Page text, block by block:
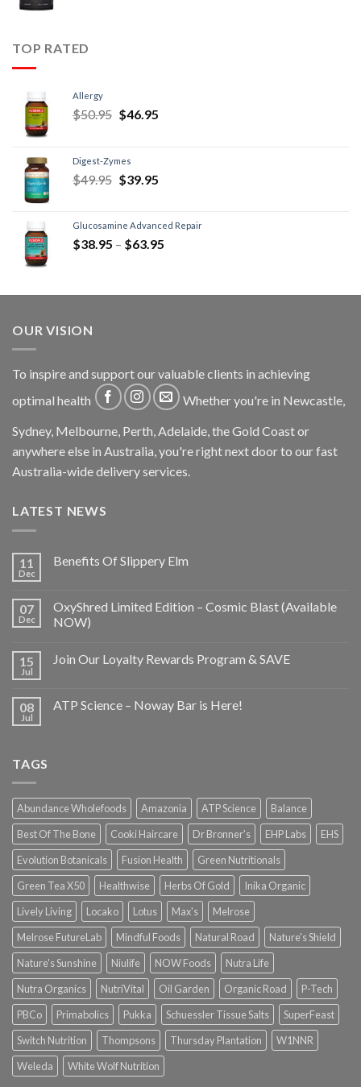
TOP RATED
Allergy
$50.95 $46.95
Digest-Zymes
$49.95 $39.95
Glucosamine Advanced Repair
$38.95 – $63.95
OUR VISION
To inspire and support our valuable clients in achieving
optimal health
Whether you're in Newcastle,
Sydney, Melbourne, Perth, Adelaide, the Gold Coast or
anywhere else in Australia, you're right next door to our fast
Australia-wide delivery services.
LATEST NEWS
11
Dec
Benefits Of Slippery Elm
07
Dec
OxyShred Limited Edition – Cosmic Blast (Available
NOW)
15
Jul
Join Our Loyalty Rewards Program & SAVE
08
Jul
ATP Science – Noway Bar is Here!
TAGS
Abundance Wholefoods Amazonia ATP Science
Balance
Best Of The Bone
Cooki Haircare Dr Bronner's EHP Labs
EHS
Evolution Botanicals
Fusion Health
Green Nutritionals
Green Tea X50
Healthwise Herbs Of Gold
Inika Organic
Lively Living
Locako Lotus Max's
Melrose
Melrose FutureLab
Mindful Foods Natural Road
Nature's Shield
Nature's Sunshine
Niulife NOW Foods
Nutra Life
Nutra Organics
NutriVital Oil Garden Organic Road
P-Tech
PBCo
Primabolics Pukka Schuessler Tissue Salts
SuperFeast
Switch Nutrition
Thompsons Thursday Plantation
W1NNR
Weleda
White Wolf Nutrition